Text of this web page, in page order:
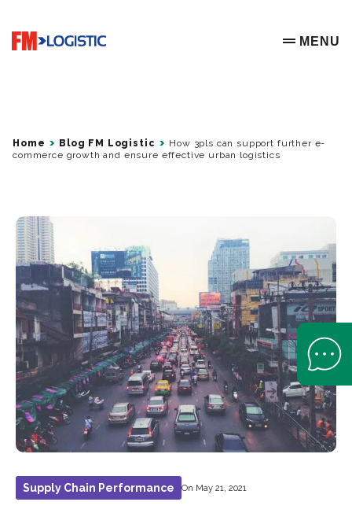
Go to home page
OPEN
MENU
Home Blog FM Logistic
How 3pls can support further e-
commerce growth and ensure effective urban logistics
Supply Chain Performance On May 21, 2021
Open